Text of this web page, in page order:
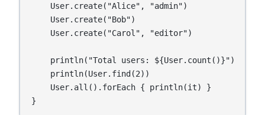
    User.create("Alice", "admin")
    User.create("Bob")
    User.create("Carol", "editor")
println("Total users: ${User.count()}")   //
println(User.find(2))                     //
    User.all().forEach { println(it) }
}